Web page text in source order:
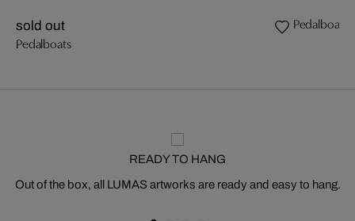
sold out
Pedalboats
Pedalboats
READY TO HANG
Out of the box, all LUMAS artworks are ready and easy to hang.